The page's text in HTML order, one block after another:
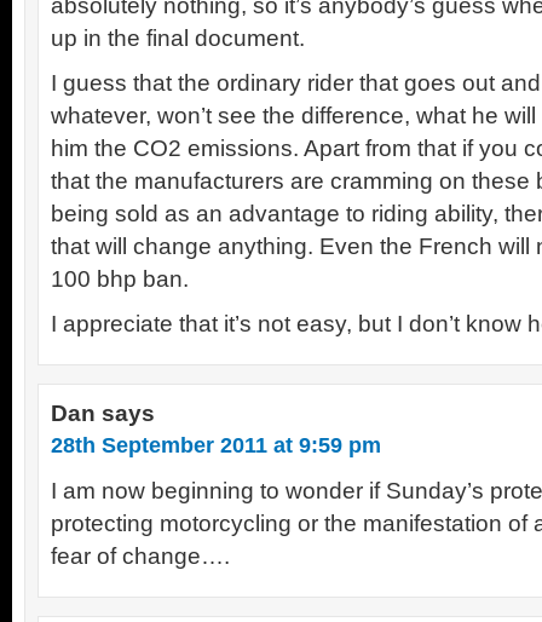
up in the final document.
I guess that the ordinary rider that goes out
whatever, won’t see the difference, what he
him the CO2 emissions. Apart from that if you
that the manufacturers are cramming on these
being sold as an advantage to riding ability,
that will change anything. Even the French will
100 bhp ban.
I appreciate that it’s not easy, but I don’t know
Dan says
28th September 2011 at 9:59 pm
I am now beginning to wonder if Sunday’s
protecting motorcycling or the manifestation of
fear of change….